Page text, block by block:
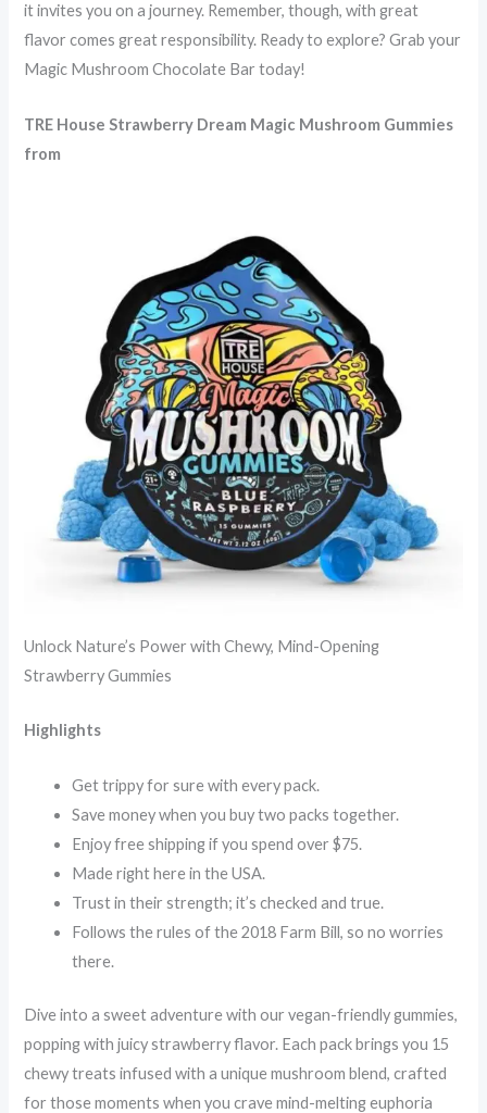
it invites you on a journey. Remember, though, with great
flavor comes great responsibility. Ready to explore? Grab your
Magic Mushroom Chocolate Bar today!
TRE House Strawberry Dream Magic Mushroom Gummies
from
Unlock Nature’s Power with Chewy, Mind-Opening
Strawberry Gummies
Highlights
Get trippy for sure with every pack.
Save money when you buy two packs together.
Enjoy free shipping if you spend over $75.
Made right here in the USA.
Trust in their strength; it’s checked and true.
Follows the rules of the 2018 Farm Bill, so no worries
there.
Dive into a sweet adventure with our vegan-friendly gummies,
popping with juicy strawberry flavor. Each pack brings you 15
chewy treats infused with a unique mushroom blend, crafted
for those moments when you crave mind-melting euphoria